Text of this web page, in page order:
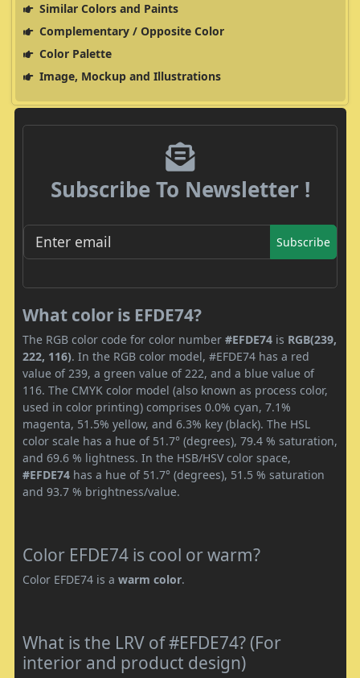
Similar Colors and Paints
Complementary / Opposite Color
Color Palette
Image, Mockup and Illustrations
Subscribe To Newsletter !
Subscribe
What color is EFDE74?
The RGB color code for color number #EFDE74 is RGB(239,
222, 116). In the RGB color model, #EFDE74 has a red
value of 239, a green value of 222, and a blue value of
116. The CMYK color model (also known as process color,
used in color printing) comprises 0.0% cyan, 7.1%
magenta, 51.5% yellow, and 6.3% key (black). The HSL
color scale has a hue of 51.7° (degrees), 79.4 % saturation,
and 69.6 % lightness. In the HSB/HSV color space,
#EFDE74 has a hue of 51.7° (degrees), 51.5 % saturation
and 93.7 % brightness/value.
Color EFDE74 is cool or warm?
Color EFDE74 is a warm color.
What is the LRV of #EFDE74? (For
interior and product design)